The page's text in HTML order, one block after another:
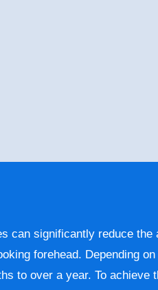
can significantly reduce
forehead. Depending
to over a year. To